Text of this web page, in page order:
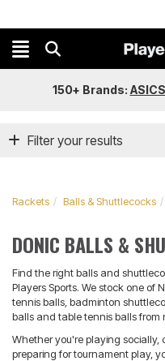
150+ Brands: ASICS
Filter your results
Rackets Balls & Shuttlecocks
DONIC BALLS &
Find the right balls and
Players Sports. We stock one of
tennis balls, badminton
balls and table tennis balls
Whether you're playing
preparing for tournament play,